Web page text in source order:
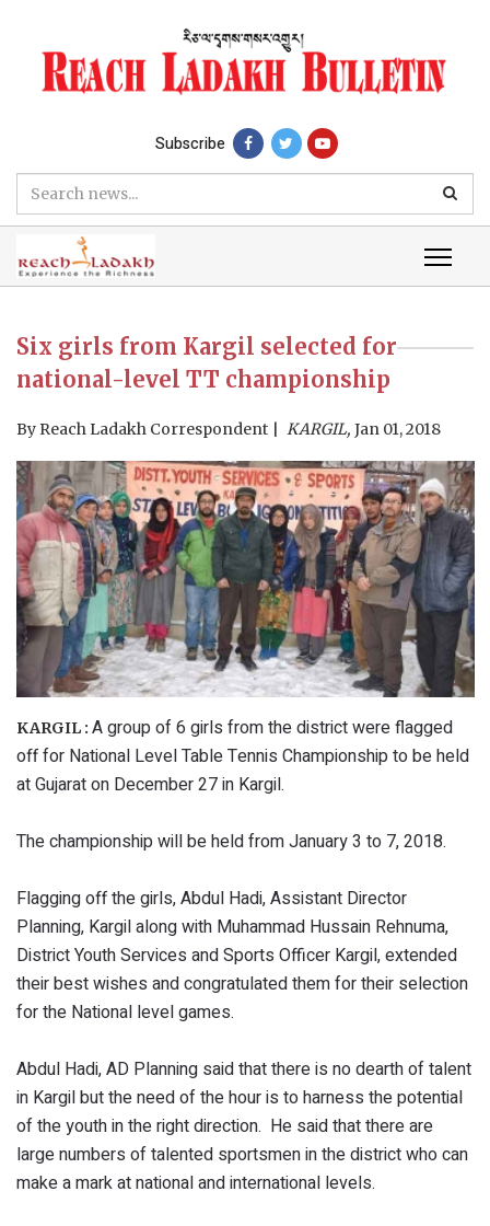
Subscribe
Six girls from Kargil selected for
national-level TT championship
By Reach Ladakh Correspondent KARGIL, Jan 01, 2018
KARGIL : A group of 6 girls from the district were flagged
off for National Level Table Tennis Championship to be held
at Gujarat on December 27 in Kargil.
The championship will be held from January 3 to 7, 2018.
Flagging off the girls, Abdul Hadi, Assistant Director
Planning, Kargil along with Muhammad Hussain Rehnuma,
District Youth Services and Sports Officer Kargil, extended
their best wishes and congratulated them for their selection
for the National level games.
Abdul Hadi, AD Planning said that there is no dearth of talent
in Kargil but the need of the hour is to harness the potential
of the youth in the right direction. He said that there are
large numbers of talented sportsmen in the district who can
make a mark at national and international levels.